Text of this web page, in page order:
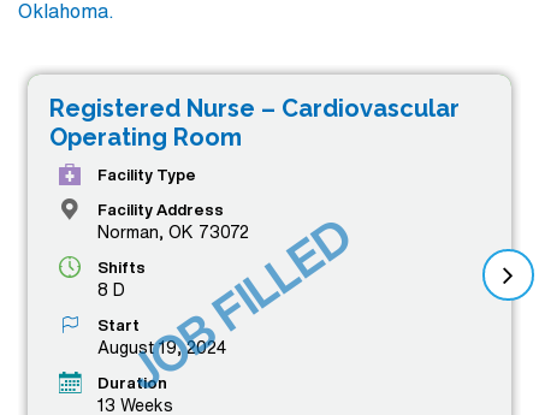
Oklahoma.
Registered Nurse – Cardiovascular
Operating Room
Facility Type
Facility Address
Norman, OK 73072
Shifts
8 D
Start
August 19, 2024
Duration
13 Weeks
JOB FILLED